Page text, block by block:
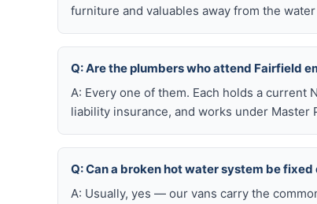
furniture and valuables away from the
Q: Are the plumbers who attend Fairfield
A: Every one of them. Each holds a current
liability insurance, and works under Master
Q: Can a broken hot water system be
A: Usually, yes — our vans carry the